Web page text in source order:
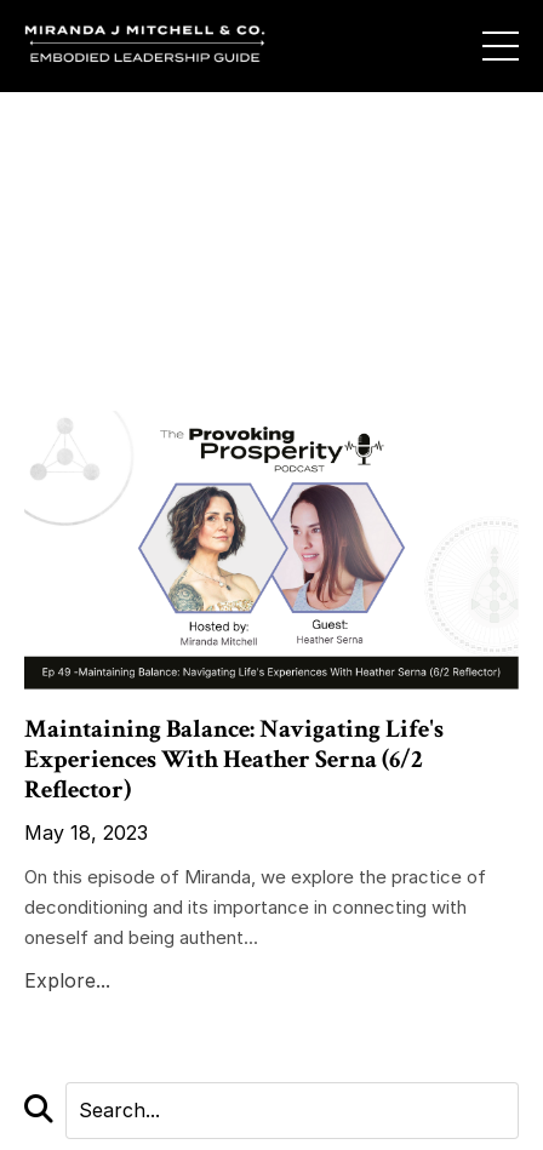
Maintaining Balance: Navigating Life's
Experiences With Heather Serna (6/2
Reflector)
May 18, 2023
On this episode of Miranda, we explore the practice of
deconditioning and its importance in connecting with
oneself and being authent...
Explore...